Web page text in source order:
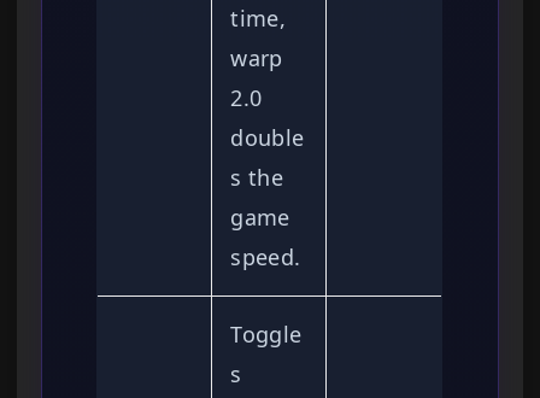
time,
warp
2.0
double
s the
game
speed.
Toggle
s